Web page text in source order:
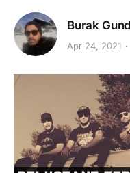
Burak
Apr 24, 2021